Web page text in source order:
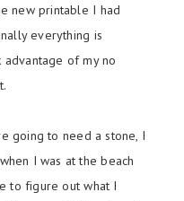
new printable I had
everything is
of my no
going to need a stone, I
I was at the beach
to figure out what I